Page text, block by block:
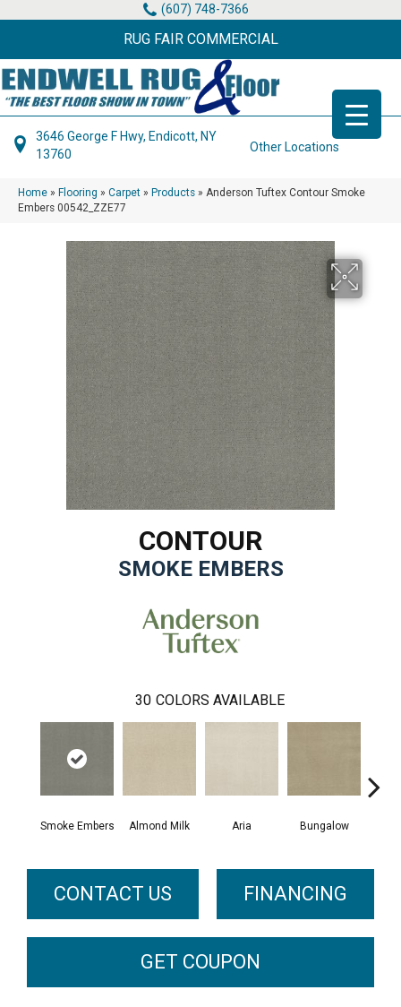
(607) 748-7366
RUG FAIR COMMERCIAL
3646 George F Hwy, Endicott, NY
13760
Other Locations
Home » Flooring » Carpet » Products » Anderson Tuftex Contour Smoke
Embers 00542_ZZE77
CONTOUR
SMOKE EMBERS
30 COLORS AVAILABLE
Smoke Embers Almond Milk Aria Bungalow
CONTACT US FINANCING
GET COUPON